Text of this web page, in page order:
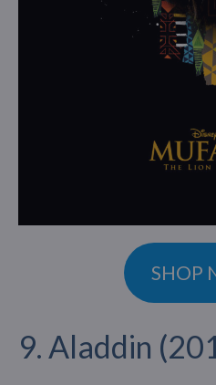
SHOP
9. Aladdin